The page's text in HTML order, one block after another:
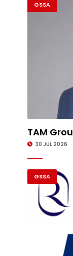
GSSA
TAM
30 JUL 2026
GSSA